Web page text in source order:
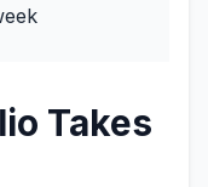
Takes